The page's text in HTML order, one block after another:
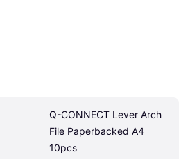
Q-CONNECT Lever Arch
File Paperbacked A4
10pcs